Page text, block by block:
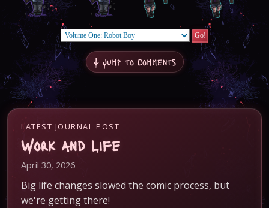
↓ Jump to Comments
LATEST JOURNAL POST
Work and Life
April 30, 2026
Big life changes slowed the comic process, but
we're getting there!